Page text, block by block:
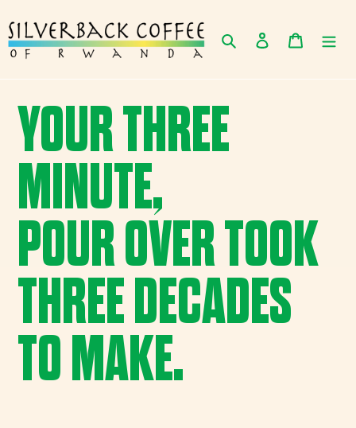
to
content
Search Log in Cart
YOUR THREE
MINUTE,
POUR OVER TOOK
THREE DECADES
TO MAKE.